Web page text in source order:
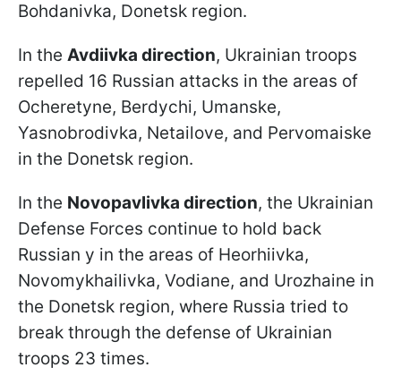
Bohdanivka, Donetsk region.
In the Avdiivka direction, Ukrainian troops
repelled 16 Russian attacks in the areas of
Ocheretyne, Berdychi, Umanske,
Yasnobrodivka, Netailove, and Pervomaiske
in the Donetsk region.
In the Novopavlivka direction, the Ukrainian
Defense Forces continue to hold back
Russian y in the areas of Heorhiivka,
Novomykhailivka, Vodiane, and Urozhaine in
the Donetsk region, where Russia tried to
break through the defense of Ukrainian
troops 23 times.